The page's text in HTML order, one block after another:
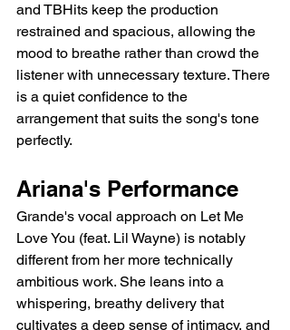
and TBHits keep the production
restrained and spacious, allowing the
mood to breathe rather than crowd the
listener with unnecessary texture. There
is a quiet confidence to the
arrangement that suits the song's tone
perfectly.
Ariana's Performance
Grande's vocal approach on Let Me
Love You (feat. Lil Wayne) is notably
different from her more technically
ambitious work. She leans into a
whispering, breathy delivery that
cultivates a deep sense of intimacy, and